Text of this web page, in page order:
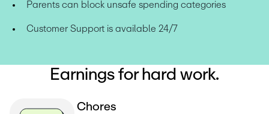
Parents can block unsafe spending categories
Customer Support is available 24/7
Earnings for hard work.
Chores